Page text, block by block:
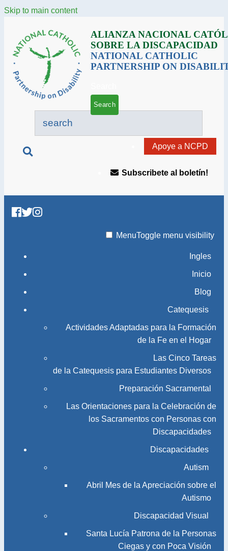
Skip to main content
ALIANZA NACIONAL
SOBRE LA DISCAPACIDAD
NATIONAL CATHOLIC
PARTNERSHIP ON
Apoye a NCPD
Subscribete al boletín!
MenuToggle menu visibility
Ingles
Inicio
Blog
Catequesis
Actividades Adaptadas para la Formación
de la Fe en el Hogar
Las Cinco Tareas
de la Catequesis para Estudiantes Diversos
Preparación Sacramental
Las Orientaciones para la Celebración de
los Sacramentos con Personas con
Discapacidades
Discapacidades
Autism
Abril Mes de la Apreciación sobre el
Autismo
Discapacidad Visual
Santa Lucía Patrona de la Personas
Ciegas y con Poca Visión